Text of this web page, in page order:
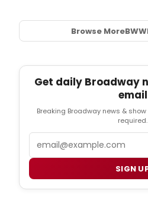
Browse MoreBWW
Get daily Broadway
email
Breaking Broadway news &
required.
SIGN